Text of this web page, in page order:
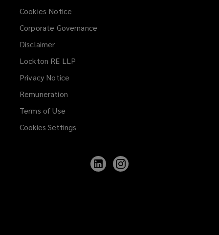
Cookies Notice
Corporate Governance
Disclaimer
Lockton RE LLP
Privacy Notice
Remuneration
Terms of Use
Cookies Settings
Follow
Lockton